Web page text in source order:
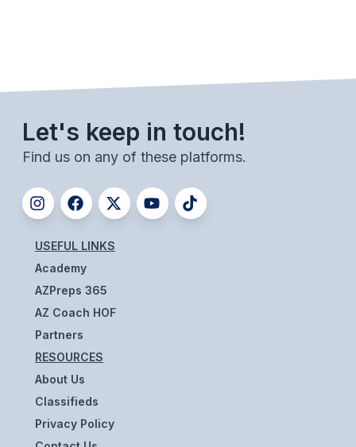
UNIFIED
UNIFIED SPORTS
SPRING SPORTS
BASEBALL
SOFTBALL
GOLF
TENNIS
TRACK & FIELD
BOYS VOLLEYBALL
BEACH VOLLEYBALL
Let's keep in touch!
Find us on any of these platforms.
USEFUL LINKS
Academy
AZPreps 365
AZ Coach HOF
Partners
RESOURCES
About Us
Classifieds
Privacy Policy